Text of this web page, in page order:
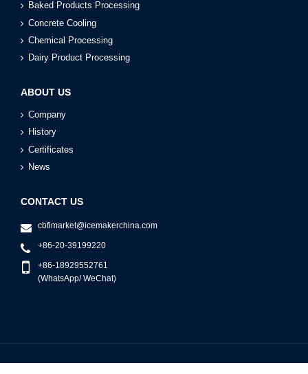
Baked Products Processing
Concrete Cooling
Chemical Processing
Dairy Product Processing
ABOUT US
Company
History
Certificates
News
CONTACT US
cbfimarket@icemakerchina.com
+86-20-39199220
+86-18929552761
(WhatsApp/ WeChat)